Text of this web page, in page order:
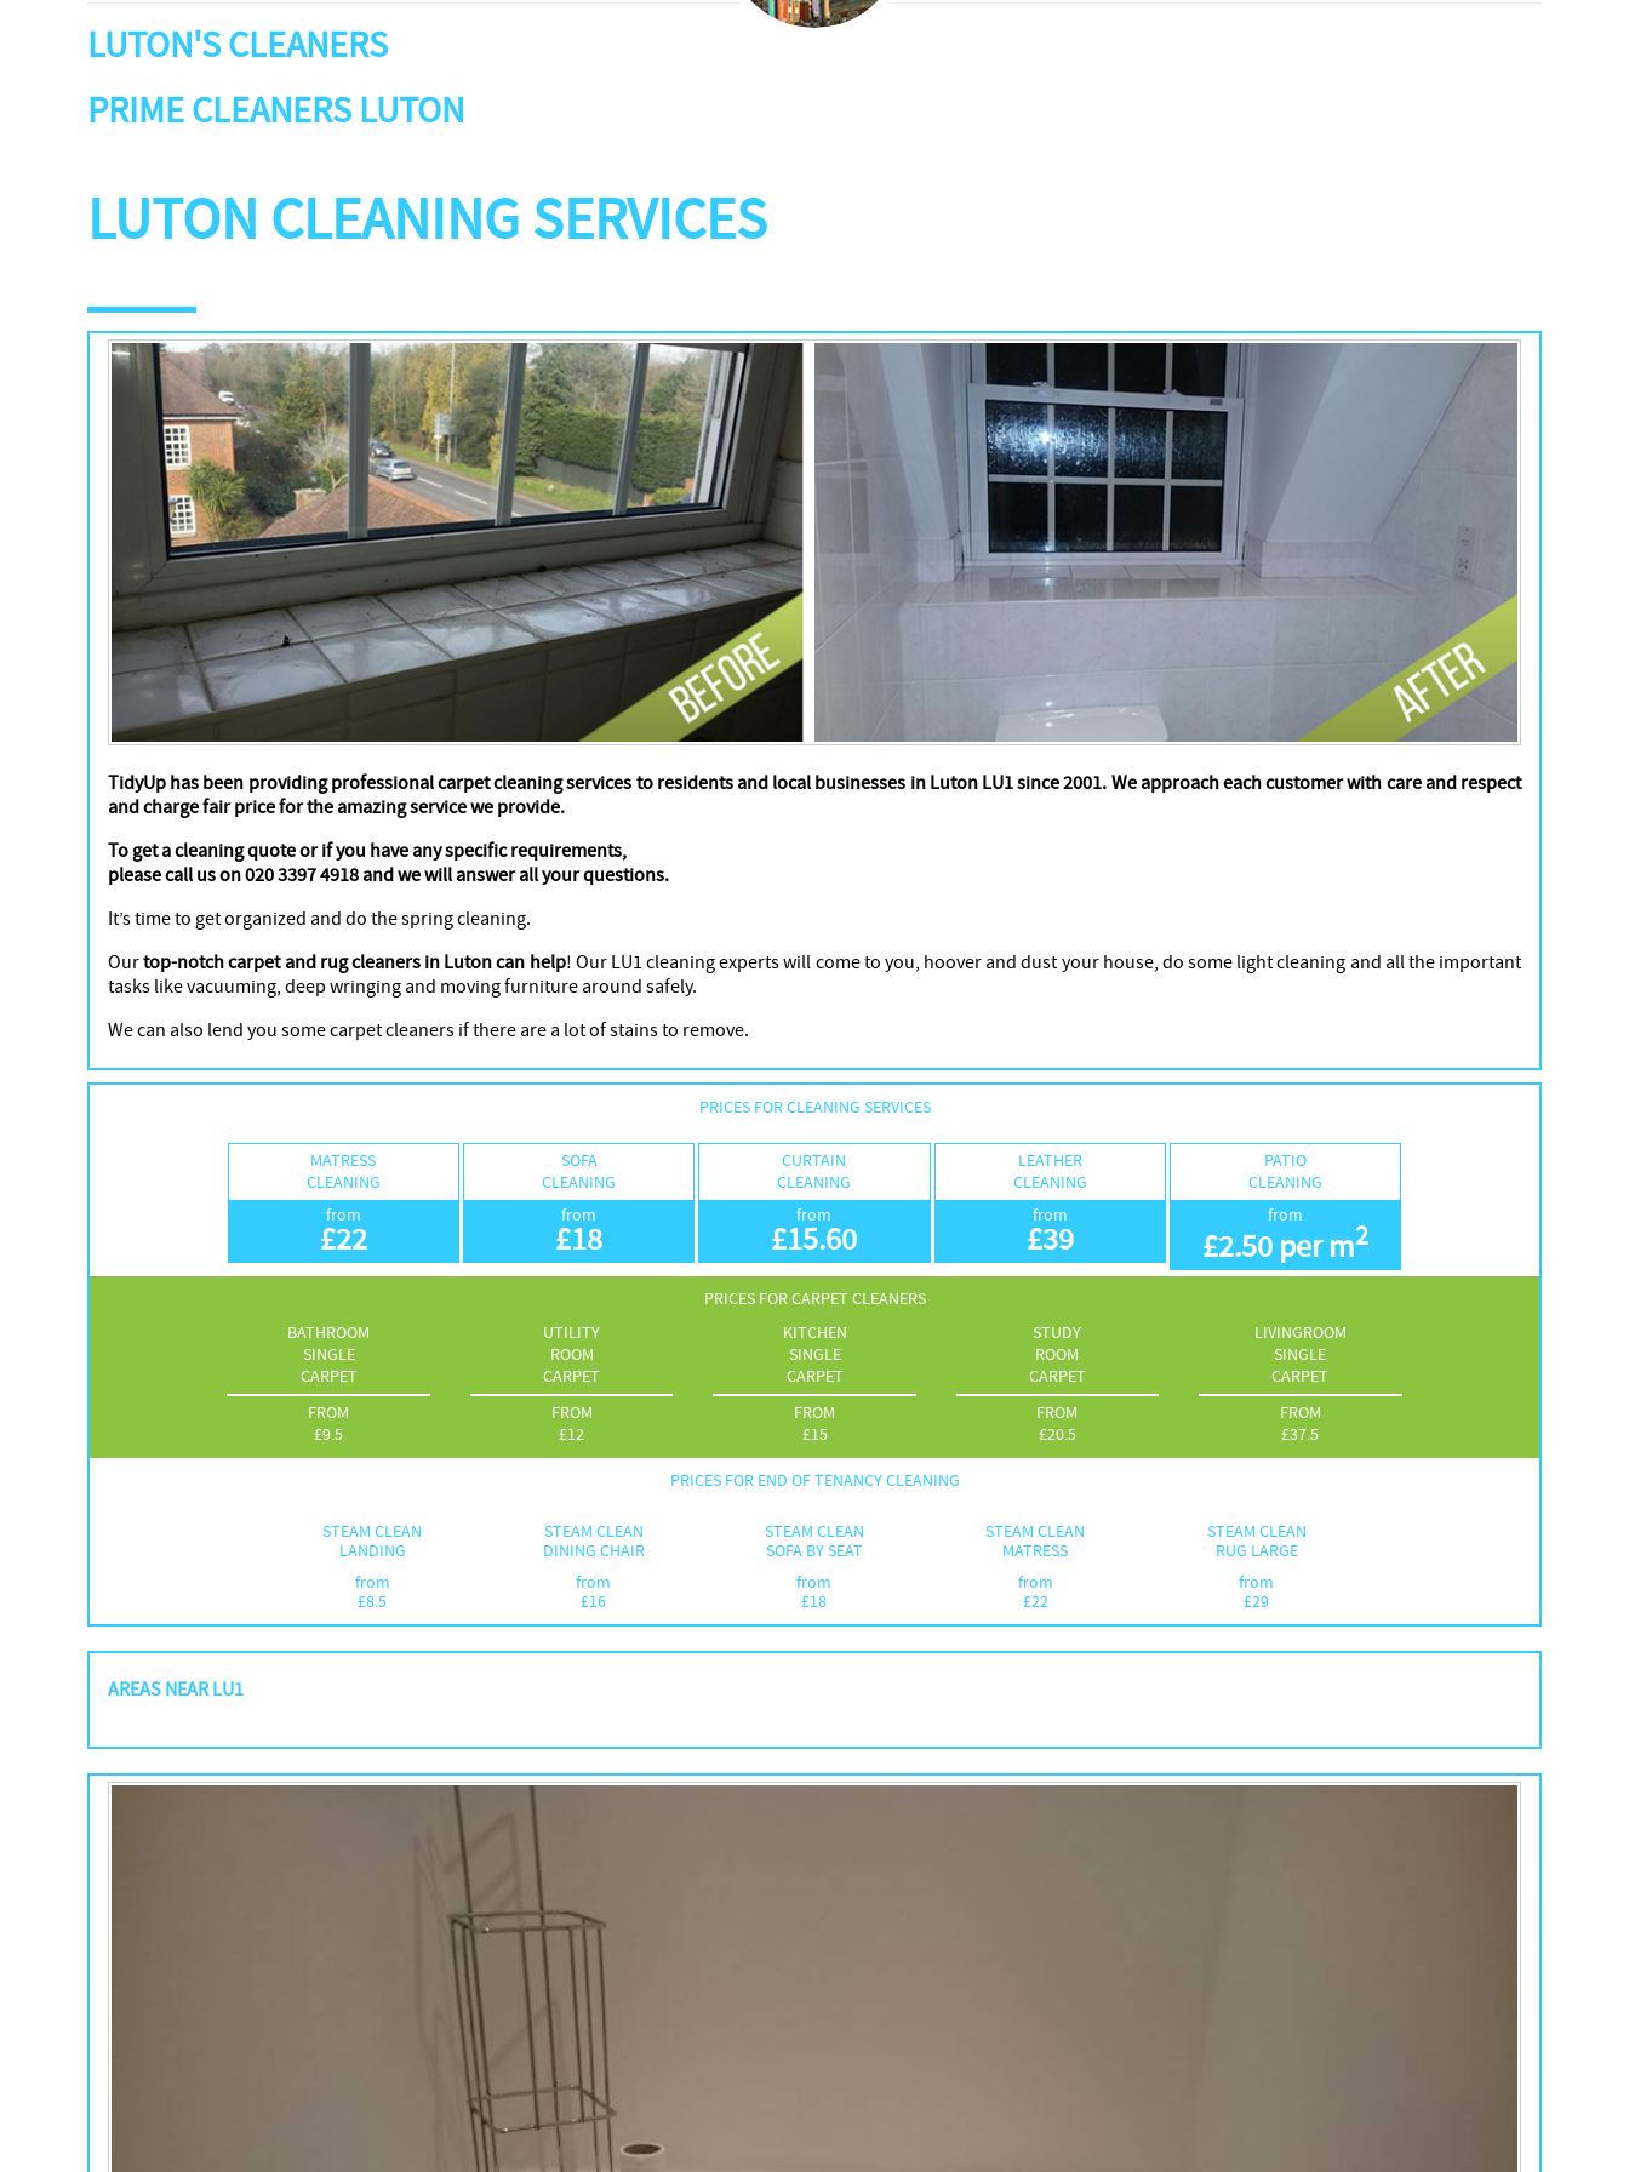
LUTON'S CLEANERS
PRIME CLEANERS LUTON
LUTON CLEANING SERVICES
TidyUp has been providing professional carpet cleaning services to residents and local businesses in Luton LU1 since 2001. We approach each customer with care and respect
and charge fair price for the amazing service we provide.
To get a cleaning quote or if you have any specific requirements,
please call us on 020 3397 4918 and we will answer all your questions.
It’s time to get organized and do the spring cleaning.
Ourtop-notch carpet and rug cleaners in Luton can help! Our LU1 cleaning experts will come to you, hoover and dust your house, do some light cleaning and all the important
tasks like vacuuming, deep wringing and moving furniture around safely.
We can also lend you some carpet cleaners if there are a lot of stains to remove.
PRICES FOR CLEANING SERVICES
MATRESS
CLEANING
from
£22
SOFA
CLEANING
from
£18
CURTAIN
CLEANING
from
£15.60
LEATHER
CLEANING
from
£39
PATIO
CLEANING
from
£2.50 per m2
PRICES FOR CARPET CLEANERS
BATHROOM
SINGLE
CARPET
FROM
£9.5
UTILITY
ROOM
CARPET
FROM
£12
KITCHEN
SINGLE
CARPET
FROM
£15
STUDY
ROOM
CARPET
FROM
£20.5
LIVINGROOM
SINGLE
CARPET
FROM
£37.5
PRICES FOR END OF TENANCY CLEANING
STEAM CLEAN
LANDING
from
£8.5
STEAM CLEAN
DINING CHAIR
from
£16
STEAM CLEAN
SOFA BY SEAT
from
£18
STEAM CLEAN
MATRESS
from
£22
STEAM CLEAN
RUG LARGE
from
£29
AREAS NEAR LU1